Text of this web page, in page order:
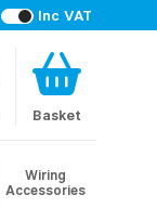
Inc VAT
Basket
Wiring
Accessories